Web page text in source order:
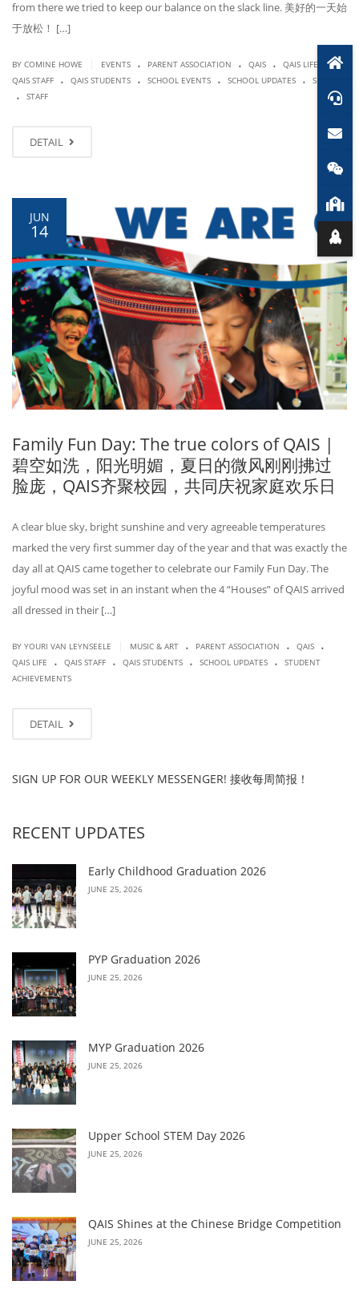
from there we tried to keep our balance on the slack line. 美好的一天始
于放松！ […]
BY COMINE HOWE EVENTS . PARENT ASSOCIATION . QAIS . QAIS LIFE .
QAIS STAFF . QAIS STUDENTS . SCHOOL EVENTS . SCHOOL UPDATES . SPORTS
. STAFF
DETAIL
JUN
14
Family Fun Day: The true colors of QAIS |
碧空如洗，阳光明媚，夏日的微风刚刚拂过
脸庞，QAIS齐聚校园，共同庆祝家庭欢乐日
A clear blue sky, bright sunshine and very agreeable temperatures
marked the very first summer day of the year and that was exactly the
day all at QAIS came together to celebrate our Family Fun Day. The
joyful mood was set in an instant when the 4 “Houses” of QAIS arrived
all dressed in their […]
BY YOURI VAN LEYNSEELE MUSIC & ART . PARENT ASSOCIATION . QAIS .
QAIS LIFE . QAIS STAFF . QAIS STUDENTS . SCHOOL UPDATES .
STUDENT
ACHIEVEMENTS
DETAIL
SIGN UP FOR OUR WEEKLY MESSENGER! 接收每周简报！
RECENT UPDATES
Early Childhood Graduation 2026
JUNE 25, 2026
PYP Graduation 2026
JUNE 25, 2026
MYP Graduation 2026
JUNE 25, 2026
Upper School STEM Day 2026
JUNE 25, 2026
QAIS Shines at the Chinese Bridge Competition
JUNE 25, 2026